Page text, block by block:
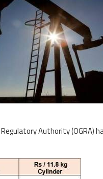
Authority (OGRA)